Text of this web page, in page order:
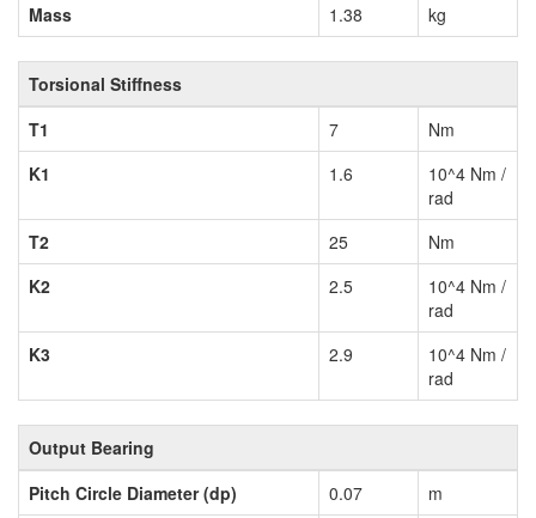
Mass
1.38 kg
Torsional Stiffness
T1
7
Nm
K1
1.6
10^4 Nm /
rad
T2
25
Nm
K2
2.5
10^4 Nm /
rad
K3
2.9
10^4 Nm /
rad
Output Bearing
Pitch Circle Diameter (dp)
0.07
m